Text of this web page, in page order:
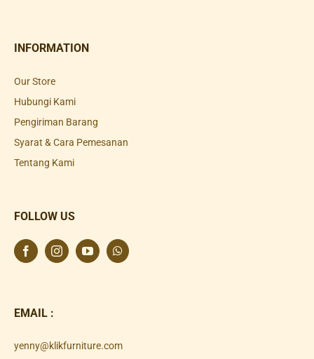
INFORMATION
Our Store
Hubungi Kami
Pengiriman Barang
Syarat & Cara Pemesanan
Tentang Kami
FOLLOW US
EMAIL :
yenny@klikfurniture.com